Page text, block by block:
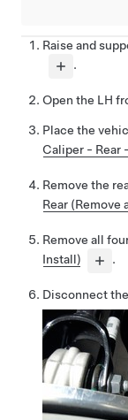
Raise and
.
Open the LH
Place the
Caliper - Rear
Remove the
Rear (Remove
Remove all
Install)
.
Disconnect